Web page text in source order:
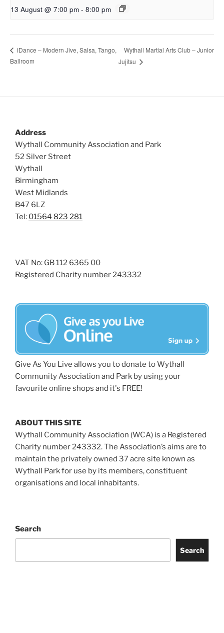
13 August @ 7:00 pm - 8:00 pm
iDance – Modern Jive, Salsa, Tango,
Ballroom
Wythall Martial Arts Club – Junior
Jujitsu
Address
Wythall Community Association and Park
52 Silver Street
Wythall
Birmingham
West Midlands
B47 6LZ
Tel: 01564 823 281
VAT No: GB 112 6365 00
Registered Charity number 243332
Give As You Live allows you to donate to Wythall
Community Association and Park by using your
favourite online shops and it's FREE!
ABOUT THIS SITE
Wythall Community Association (WCA) is a Registered
Charity number 243332. The Association’s aims are to
maintain the privately owned 37 acre site known as
Wythall Park for use by its members, constituent
organisations and local inhabitants.
Search
Search